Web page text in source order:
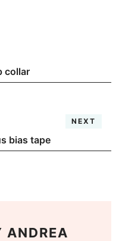
collar
NEXT
bias tape
ANDREA